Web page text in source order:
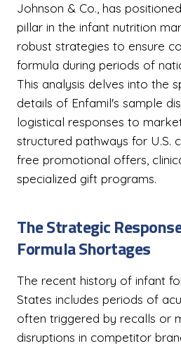
Johnson & Co., has
pillar in the infant nutrition
robust strategies to ensure
formula during periods of
This analysis delves into the
details of Enfamil's sample
logistical responses to
structured pathways for U.S.
free promotional offers,
specialized gift programs.
The Strategic
Formula Shortages
The recent history of infant
States includes periods of
often triggered by recalls or
disruptions in competitor